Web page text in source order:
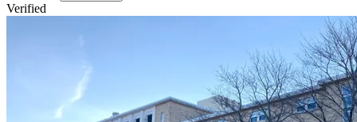
Verified